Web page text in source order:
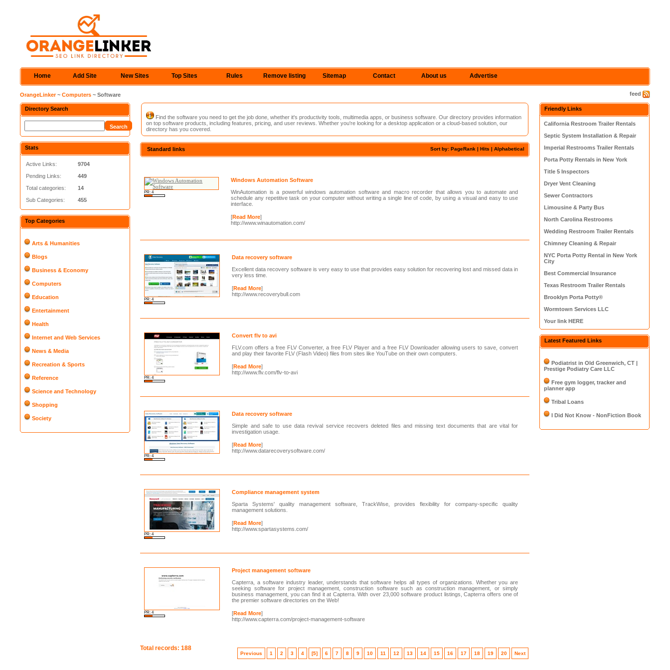
Home Add Site New Sites Top Sites Rules Remove listing Sitemap Contact About us Advertise
feed
OrangeLinker~Computers ~ Software
Directory Search
Stats
Active Links:
Pending Links:
Total categories:
Sub Categories:
9704
449
14
455
Top Categories
Arts & Humanities
Blogs
Business & Economy
Computers
Education
Entertainment
Health
Internet and Web Services
News & Media
Recreation & Sports
Reference
Science and Technology
Shopping
Society
Find the software you need to get the job done, whether it's productivity tools, multimedia apps, or business software. Our directory provides information
on top software products, including features, pricing, and user reviews. Whether you're looking for a desktop application or a cloud-based solution, our
directory has you covered.
Sort by: PageRank |Hits |Alphabetical
Standard links
PR: 4
Windows Automation Software
WinAutomation is a powerful windows automation software and macro recorder that allows you to automate and
schedule any repetitive task on your computer without writing a single line of code, by using a visual and easy to use
interface.
[Read More]
http://www.winautomation.com/
PR: 4
Data recovery software
Excellent data recovery software is very easy to use that provides easy solution for recovering lost and missed data in
very less time.
[Read More]
http://www.recoverybull.com
PR: 4
Convert flv to avi
FLV.com offers a free FLV Converter, a free FLV Player and a free FLV Downloader allowing users to save, convert
and play their favorite FLV (Flash Video) files from sites like YouTube on their own computers.
[Read More]
http://www.flv.com/flv-to-avi
PR: 4
Data recovery software
Simple and safe to use data revival service recovers deleted files and missing text documents that are vital for
investigation usage.
[Read More]
http://www.datarecoverysoftware.com/
PR: 4
Compliance management system
Sparta Systems' quality management software, TrackWise, provides flexibility for company-specific quality
management solutions.
[Read More]
http://www.spartasystems.com/
PR: 4
Project management software
Capterra, a software industry leader, understands that software helps all types of organizations. Whether you are
seeking software for project management, construction software such as construction management, or simply
business management, you can find it at Capterra. With over 23,000 software product listings, Capterra offers one of
the premier software directories on the Web!
[Read More]
http://www.capterra.com/project-management-software
Previous 1 2 3 4 [5] 6 7 8 9 10 11 12 13 14 15 16 17 18 19 20 Next
Total records: 188
Friendly Links
California Restroom Trailer Rentals
Septic System Installation & Repair
Imperial Restrooms Trailer Rentals
Porta Potty Rentals in New York
Title 5 Inspectors
Dryer Vent Cleaning
Sewer Contractors
Limousine & Party Bus
North Carolina Restrooms
Wedding Restroom Trailer Rentals
Chimney Cleaning & Repair
NYC Porta Potty Rental in New York
City
Best Commercial Insurance
Texas Restroom Trailer Rentals
Brooklyn Porta Potty®
Wormtown Services LLC
Your link HERE
Latest Featured Links
Podiatrist in Old Greenwich, CT |
Prestige Podiatry Care LLC
Free gym logger, tracker and
planner app
Tribal Loans
I Did Not Know - NonFiction Book